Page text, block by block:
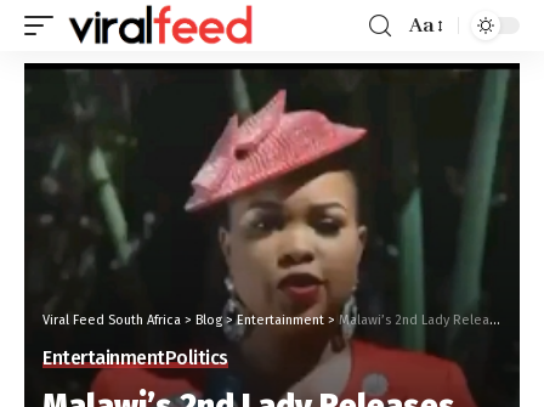
Aa
Viral Feed South Africa > Blog>Entertainment > Malawi’s 2nd Lady Releases Rap Video To Campaign For Husband
EntertainmentPolitics